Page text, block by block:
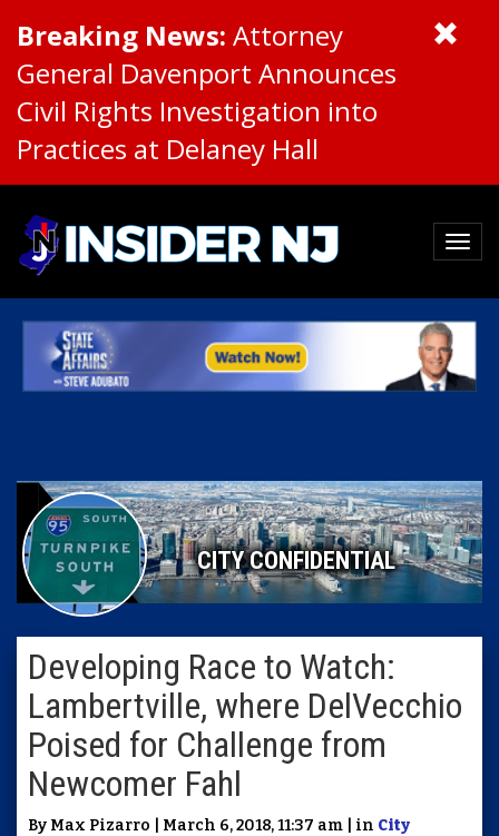
Breaking News: Attorney
General Davenport Announces
Civil Rights Investigation into
Practices at Delaney Hall
CITY CONFIDENTIAL
Developing Race to Watch:
Lambertville, where DelVecchio
Poised for Challenge from
Newcomer Fahl
By Max Pizarro | March 6, 2018, 11:37 am | in City